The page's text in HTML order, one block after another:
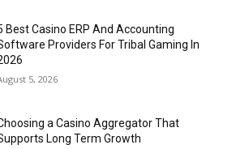
Best Casino ERP And Accounting
Providers For Tribal Gaming In
5, 2026
a Casino Aggregator That
Long Term Growth